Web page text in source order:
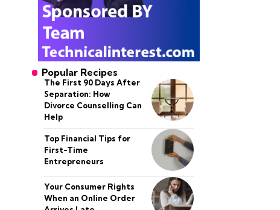
Popular Recipes
The First 90 Days After
Separation: How
Divorce Counselling Can
Help
Top Financial Tips for
First-Time
Entrepreneurs
Your Consumer Rights
When an Online Order